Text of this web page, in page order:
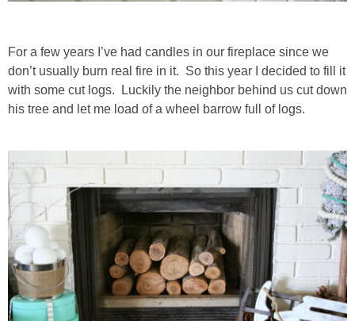
For a few years I’ve had candles in our fireplace since we
don’t usually burn real fire in it. So this year I decided to fill it
with some cut logs. Luckily the neighbor behind us cut down
his tree and let me load of a wheel barrow full of logs.